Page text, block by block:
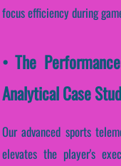
focus efficiency during
• The
Analytical Case
Our advanced sports
elevates the player's